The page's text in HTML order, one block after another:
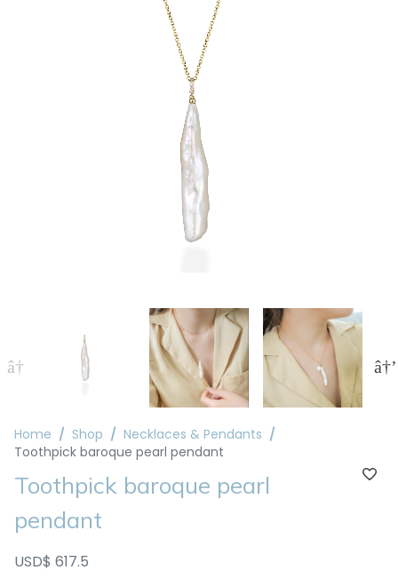
Home Shop
Necklaces & Pendants
Toothpick baroque pearl pendant
Toothpick baroque pearl
pendant
USD$ 617.5